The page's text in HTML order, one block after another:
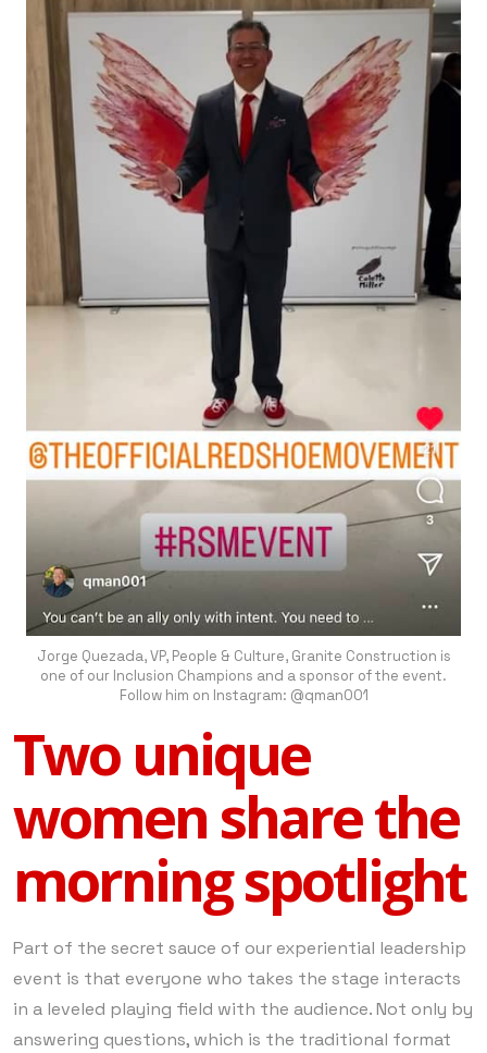
Jorge Quezada, VP, People & Culture, Granite Construction is
one of our Inclusion Champions and a sponsor of the event.
Follow him on Instagram: @qman001
Two unique
women share the
morning spotlight
Part of the secret sauce of our experiential leadership
event is that everyone who takes the stage interacts
in a leveled playing field with the audience. Not only by
answering questions, which is the traditional format